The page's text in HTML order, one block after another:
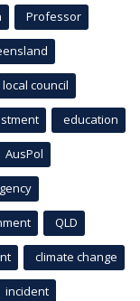
Professor
local council
education
AusPol
QLD
climate change
incident